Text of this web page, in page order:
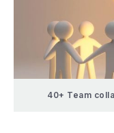
40+ Team